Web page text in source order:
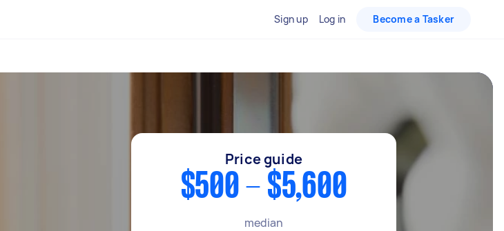
Sign up Log in Become a Tasker
Price guide
$500 - $5,600
median